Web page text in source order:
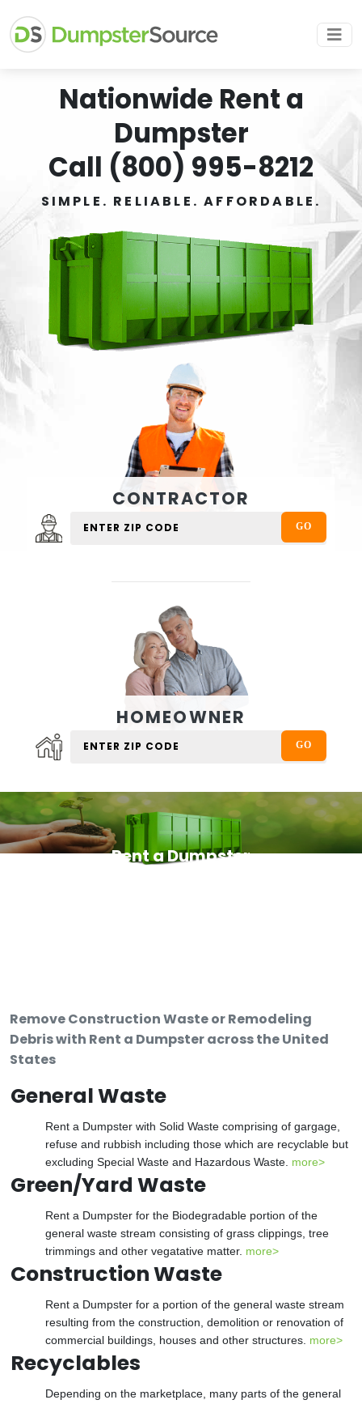
Nationwide Rent a
Dumpster
Call (800) 995-8212
SIMPLE. RELIABLE. AFFORDABLE.
CONTRACTOR
HOMEOWNER
Rent a Dumpster
Remove Construction Waste or Remodeling
Debris with Rent a Dumpster across the United
States
General Waste
Rent a Dumpster with Solid Waste comprising of gargage,
refuse and rubbish including those which are recyclable but
excluding Special Waste and Hazardous Waste. more>
Green/Yard Waste
Rent a Dumpster for the Biodegradable portion of the
general waste stream consisting of grass clippings, tree
trimmings and other vegatative matter. more>
Construction Waste
Rent a Dumpster for a portion of the general waste stream
resulting from the construction, demolition or renovation of
commercial buildings, houses and other structures. more>
Recyclables
Depending on the marketplace, many parts of the general